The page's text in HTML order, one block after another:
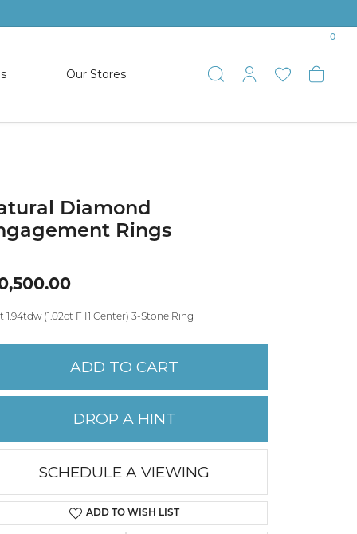
Men’s Citizen
SHOP MEN’S JEWELRY
NAUTICAL JEWELRY & GIFTS
PERMANENT JEWELRY
Our Stores
Toggle Search
Toggle My
Toggle
0
Diamond
Rings
1.94tdw (1.02ct F I1 Center) 3-Stone Ring
ADD TO CART
DROP A HINT
SCHEDULE A VIEWING
ADD TO WISH LIST